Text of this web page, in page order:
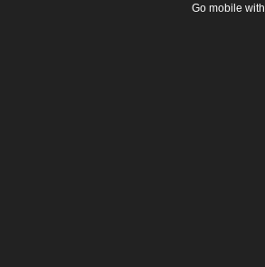
Go mobile with